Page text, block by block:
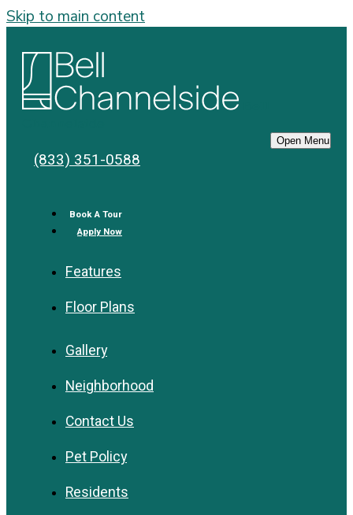
Skip to main content
Open Menu
(833) 351-0588
Book A Tour
Apply Now
Features
Floor Plans
Gallery
Neighborhood
Contact Us
Pet Policy
Residents